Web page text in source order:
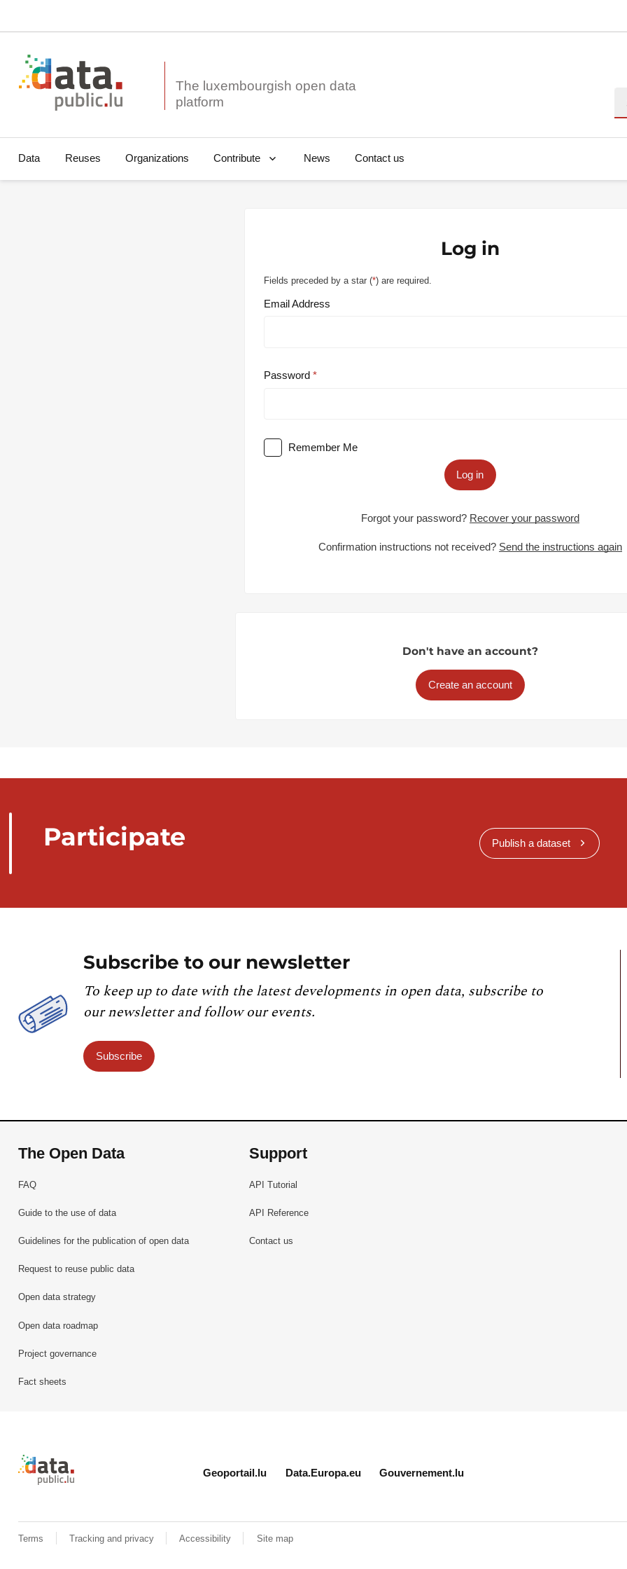
The luxembourgish open data
Data Reuses Organizations Contribute News Contact us
Log in
Fields preceded by a star (*) are required.
Email Address
Password
Remember Me
Log in
Forgot your password? Recover your password
Confirmation instructions not received? Send the instructions again
Don't have an account?
Create an account
Participate Publish a dataset
Subscribe to our newsletter
To keep up to date with the latest developments in open data, subscribe to
our newsletter and follow our events.
Subscribe
The Open Data
FAQ
Guide to the use of data
Guidelines for the publication of open data
Request to reuse public data
Open data strategy
Open data roadmap
Project governance
Fact sheets
Support
API Tutorial
API Reference
Contact us
Retour à l'accueil de data.public.lu
Geoportail.lu Data.Europa.eu Gouvernement.lu
Terms Tracking and privacy Accessibility Site map